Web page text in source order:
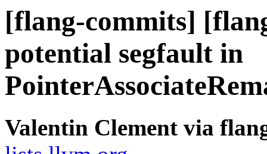
[flang-commits]
potential segfault in
Valentin Clement via